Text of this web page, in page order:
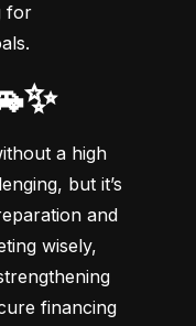
for
a high
but it’s
and
wisely,
financing